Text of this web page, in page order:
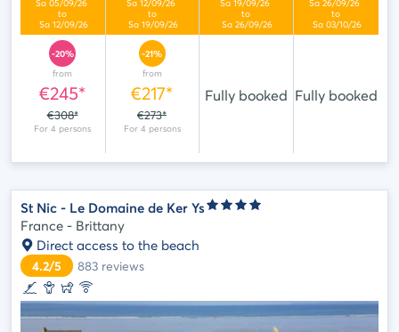
-20%
from
€245*
€308*
-21%
from
€217*
€273*
Fully booked Fully booked
St Nic - Le Domaine de Ker Ys
France - Brittany
Direct access to the beach
4.2/5 883reviews